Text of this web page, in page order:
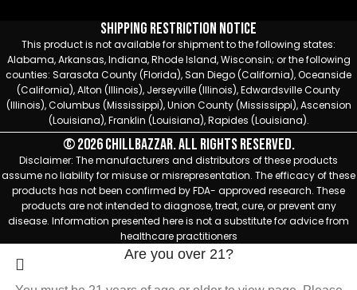
Shipping Restriction Notice
This product is not available for shipment to the following states:
Alabama, Arkansas, Indiana, Rhode Island, Wisconsin; or the following
counties: Sarasota County (Florida), San Diego (California), Oceanside
(California), Alton (Illinois), Jerseyville (Illinois), Edwardsville County
(Illinois), Columbus (Mississippi), Union County (Mississippi), Ascension
(Louisiana), Franklin (Louisiana), Rapides (Louisiana).
© 2026 Chillbazzar. All rights reserved.
Disclaimer: The manufacturers and distributors of these products
assume no liability for misuse or misrepresentation. The efficacy of these
products has not been confirmed by FDA- approved research. These
products are not intended to diagnose, treat, cure, or prevent any
disease. Information presented here is not a substitute for advice from
healthcare practitioners
Are you over 21?